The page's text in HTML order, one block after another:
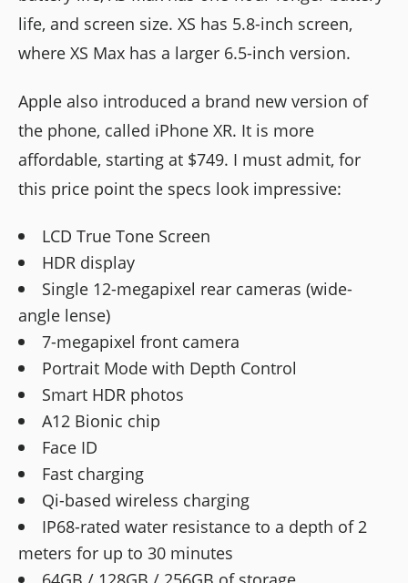
life, and screen size. XS has 5.8-inch screen,
where XS Max has a larger 6.5-inch version.
Apple also introduced a brand new version of
the phone, called iPhone XR. It is more
affordable, starting at $749. I must admit, for
this price point the specs look impressive:
LCD True Tone Screen
HDR display
Single 12-megapixel rear cameras (wide-
angle lense)
7-megapixel front camera
Portrait Mode with Depth Control
Smart HDR photos
A12 Bionic chip
Face ID
Fast charging
Qi-based wireless charging
IP68-rated water resistance to a depth of 2
meters for up to 30 minutes